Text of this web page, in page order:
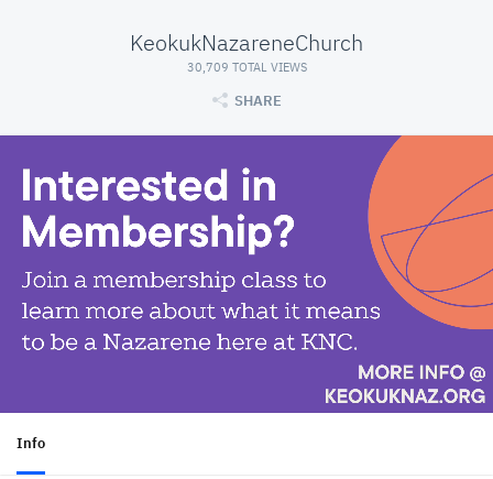
KeokukNazareneChurch
30,709 TOTAL VIEWS
SHARE
Info